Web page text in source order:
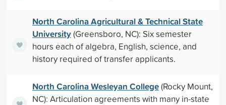
North Carolina Agricultural & Technical State
University(Greensboro, NC): Six semester
hours each of algebra, English, science, and
history required of transfer applicants.
North Carolina Wesleyan College(Rocky Mount,
NC): Articulation agreements with many in-state